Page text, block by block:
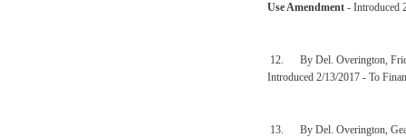
Use Amendment - Introduced
12. By Del. Overington,
Introduced 2/13/2017 - To
13. By Del. Overington,